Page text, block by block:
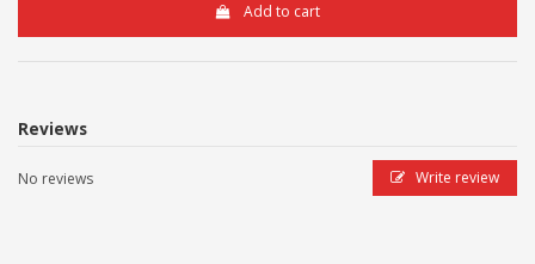
Add to cart
Reviews
No reviews Write review